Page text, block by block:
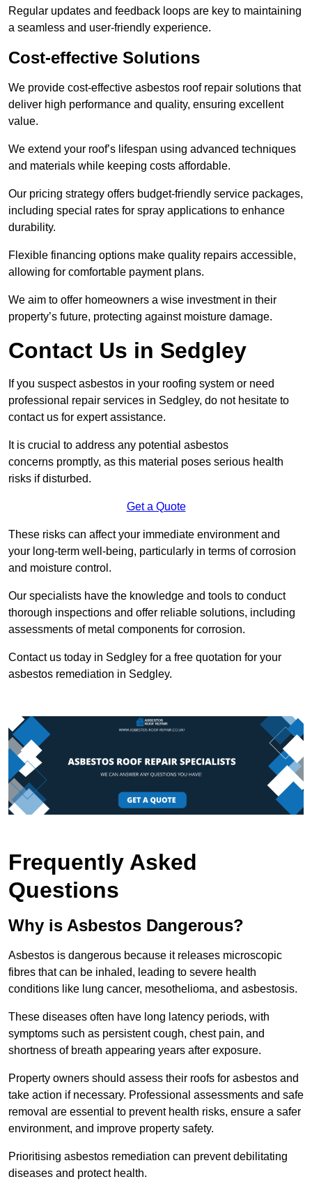
Regular updates and feedback loops are key to maintaining
a seamless and user-friendly experience.
Cost-effective Solutions
We provide cost-effective asbestos roof repair solutions that
deliver high performance and quality, ensuring excellent
value.
We extend your roof’s lifespan using advanced techniques
and materials while keeping costs affordable.
Our pricing strategy offers budget-friendly service packages,
including special rates for spray applications to enhance
durability.
Flexible financing options make quality repairs accessible,
allowing for comfortable payment plans.
We aim to offer homeowners a wise investment in their
property’s future, protecting against moisture damage.
Contact Us in Sedgley
If you suspect asbestos in your roofing system or need
professional repair services in Sedgley, do not hesitate to
contact us for expert assistance.
It is crucial to address any potential asbestos
concerns promptly, as this material poses serious health
risks if disturbed.
Get a Quote
These risks can affect your immediate environment and
your long-term well-being, particularly in terms of corrosion
and moisture control.
Our specialists have the knowledge and tools to conduct
thorough inspections and offer reliable solutions, including
assessments of metal components for corrosion.
Contact us today in Sedgley for a free quotation for your
asbestos remediation in Sedgley.
Frequently Asked
Questions
Why is Asbestos Dangerous?
Asbestos is dangerous because it releases microscopic
fibres that can be inhaled, leading to severe health
conditions like lung cancer, mesothelioma, and asbestosis.
These diseases often have long latency periods, with
symptoms such as persistent cough, chest pain, and
shortness of breath appearing years after exposure.
Property owners should assess their roofs for asbestos and
take action if necessary. Professional assessments and safe
removal are essential to prevent health risks, ensure a safer
environment, and improve property safety.
Prioritising asbestos remediation can prevent debilitating
diseases and protect health.